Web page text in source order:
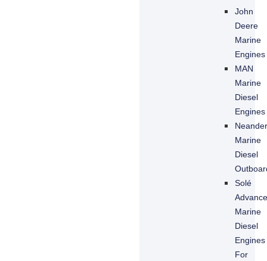
John
Deere
Marine
Engines
MAN
Marine
Diesel
Engines
Neander
Marine
Diesel
Solé
Advance
Marine
Diesel
Engines
For